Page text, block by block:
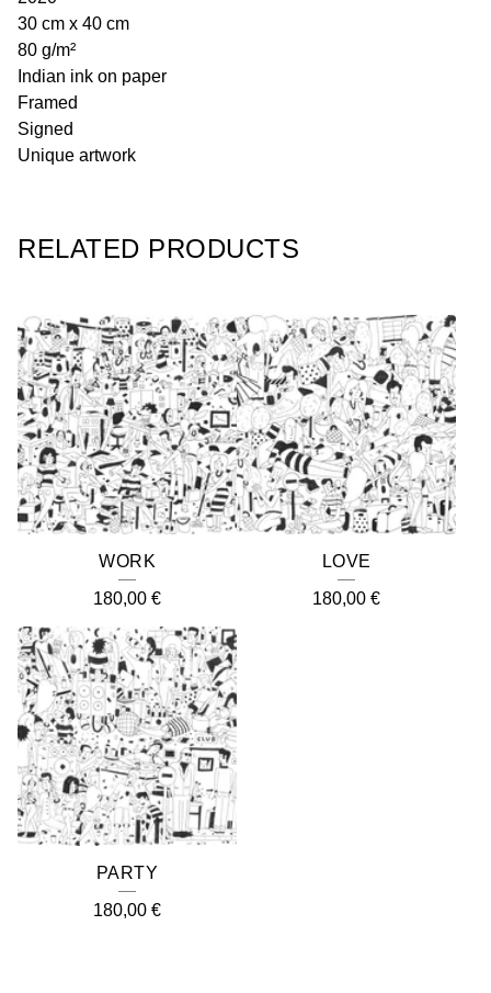
30 cm x 40 cm
80 g/m²
Indian ink on paper
Framed
Signed
Unique artwork
RELATED PRODUCTS
WORK
180,00 €
LOVE
180,00 €
PARTY
180,00 €